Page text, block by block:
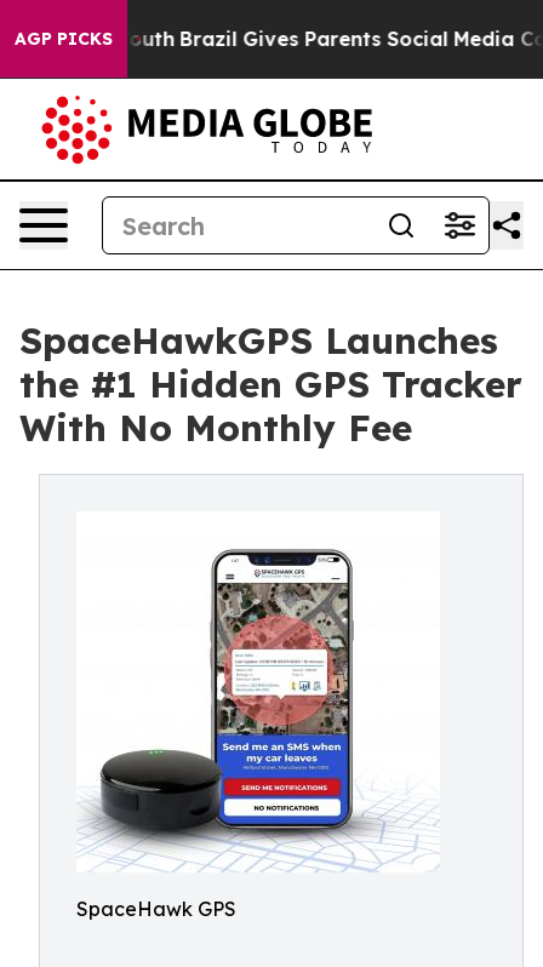
AGP PICKS
to Youth Brazil Gives Parents Social Media
SpaceHawkGPS Launches
the #1 Hidden GPS Tracker
With No Monthly Fee
SpaceHawk GPS